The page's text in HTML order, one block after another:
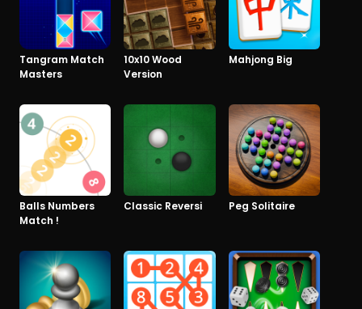
Tangram Match
Masters
10x10 Wood
Version
Mahjong Big
Balls Numbers
Match !
Classic Reversi Peg Solitaire